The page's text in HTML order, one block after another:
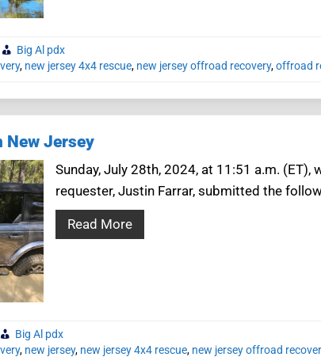
Big Al pdx
, new jersey 4x4 rescue, new jersey offroad recovery,offroad
New Jersey
Sunday, July 28th, 2024, at 11:51 a.m.
requester, Justin Farrar, submitted the
Read More
Big Al pdx
, new jersey, new jersey 4x4 rescue, new jersey offroad